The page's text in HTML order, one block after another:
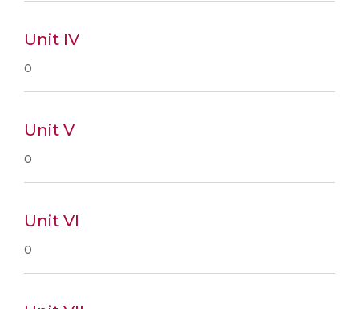
Unit IV
0
Unit V
0
Unit VI
0